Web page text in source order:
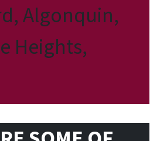
Algonquin,
Heights,